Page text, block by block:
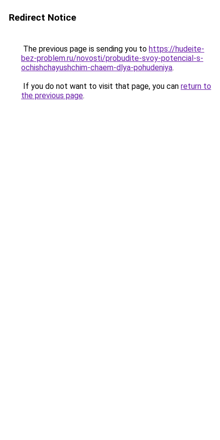
Redirect Notice
The previous page is sending you to https://hudeite-
bez-problem.ru/novosti/probudite-svoy-potencial-s-
ochishchayushchim-chaem-dlya-pohudeniya.
If you do not want to visit that page, you can return to
the previous page.